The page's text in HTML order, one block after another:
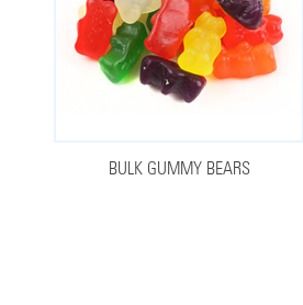
BULK GUMMY BEARS